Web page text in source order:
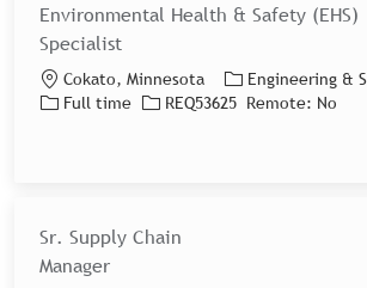
Environmental Health & Safety (EHS)
Specialist
Location
Cokato, Minnesota Category
Engineering &
Job Type
Full time Job IdREQ53625 Remote: No
Sr. Supply Chain
Manager